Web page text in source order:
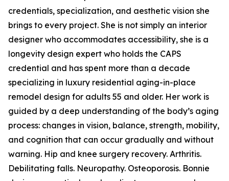
credentials, specialization, and aesthetic vision she
brings to every project. She is not simply an interior
designer who accommodates accessibility, she is a
longevity design expert who holds the CAPS
credential and has spent more than a decade
specializing in luxury residential aging-in-place
remodel design for adults 55 and older. Her work is
guided by a deep understanding of the body’s aging
process: changes in vision, balance, strength, mobility,
and cognition that can occur gradually and without
warning. Hip and knee surgery recovery. Arthritis.
Debilitating falls. Neuropathy. Osteoporosis. Bonnie